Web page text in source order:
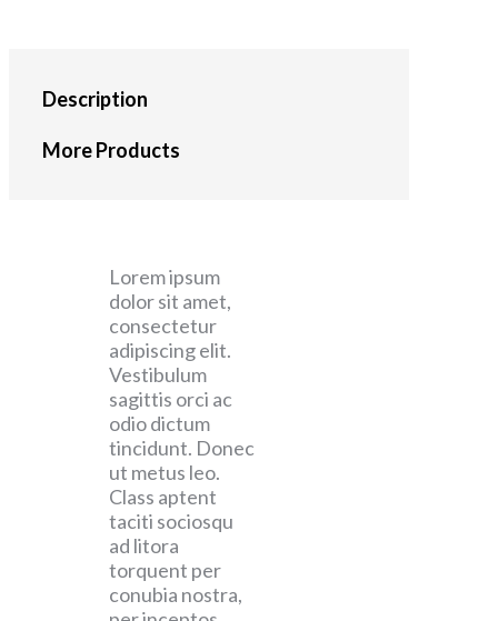
Description
More Products
Lorem ipsum
dolor sit amet,
consectetur
adipiscing elit.
Vestibulum
sagittis orci ac
odio dictum
tincidunt. Donec
ut metus leo.
Class aptent
taciti sociosqu
ad litora
torquent per
conubia nostra,